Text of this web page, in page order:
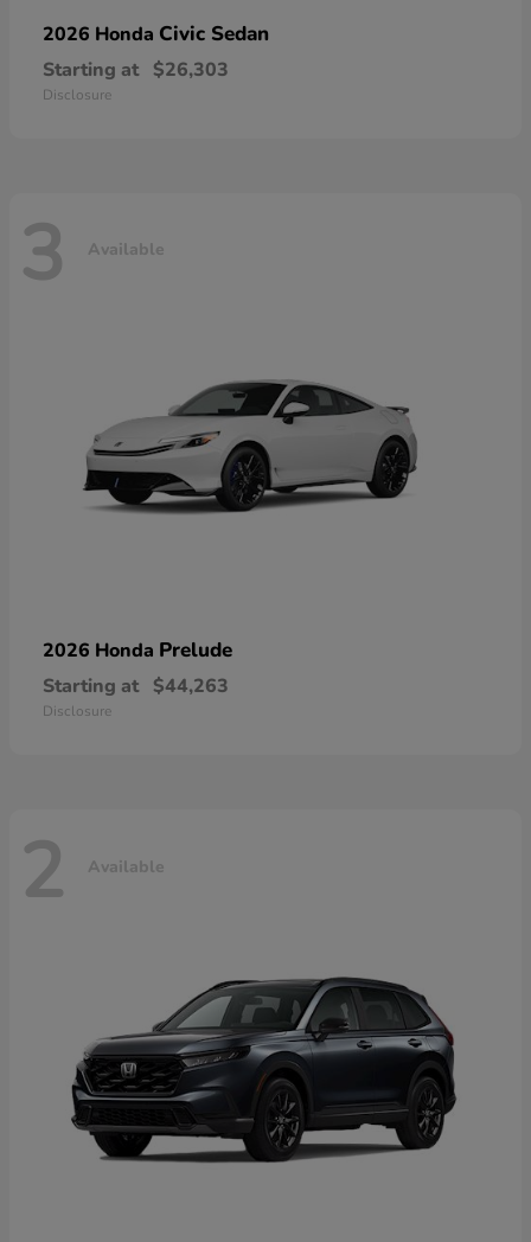
2026 Honda Civic Sedan
Starting at $26,303
Disclosure
3 Available
2026 Honda Prelude
Starting at $44,263
Disclosure
2 Available